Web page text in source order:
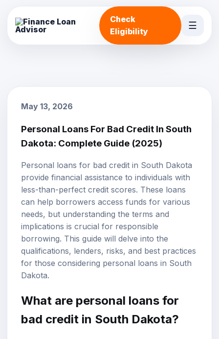
Check
Eligibility
☰
May 13, 2026
Personal Loans For Bad Credit In South
Dakota: Complete Guide (2025)
Personal loans for bad credit in South Dakota
provide financial assistance to individuals with
less-than-perfect credit scores. These loans
can help borrowers access funds for various
needs, but understanding the terms and
implications is crucial for responsible
borrowing. This guide will delve into the
qualifications, lenders, risks, and best practices
for those considering personal loans in South
Dakota.
What are personal loans for
bad credit in South Dakota?